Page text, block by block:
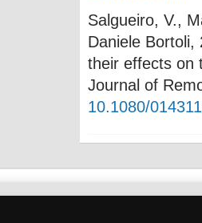
Salgueiro, V.,
Daniele
their effects on
Journal of
10.1080/